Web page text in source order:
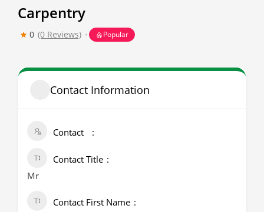
Carpentry
0 (0 Reviews) Popular
Contact Information
Contact
Contact Title
Mr
Contact First Name